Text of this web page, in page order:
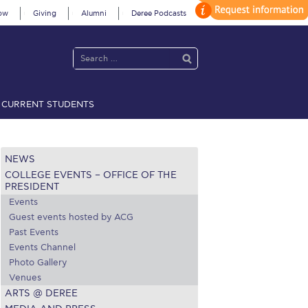
Giving Alumni Deree Podcasts
CURRENT STUDENTS
Fall Campaign 2022
[EN]Full Calendar
on Campus Livestream
Policy
Greetings!Season’s Greetings!
NEWS
COLLEGE EVENTS – OFFICE OF THE
PRESIDENT
Events
Guest events hosted by ACG
Past Events
Events Channel
Photo Gallery
Venues
ARTS @ DEREE